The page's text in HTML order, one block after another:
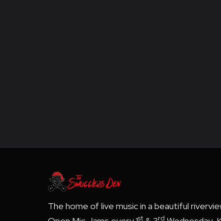
The home of live music in a beautiful
st rd